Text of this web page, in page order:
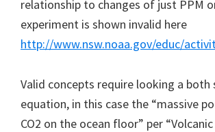
relationship to changes of just PPM
experiment is shown invalid here
http://www.nsw.noaa.gov/educ/
Valid concepts require looking a
equation, in this case the “massive
CO2 on the ocean floor” per “Volcanic